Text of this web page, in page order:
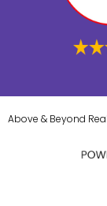
Above & Beyond